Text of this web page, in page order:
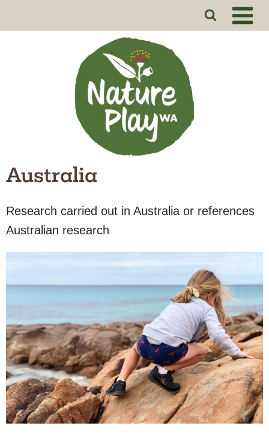
to
Australia
Research carried out in Australia or references
Australian research